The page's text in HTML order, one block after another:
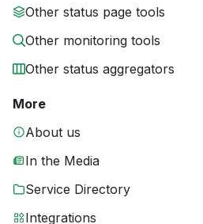
Other status page tools
Other monitoring tools
Other status aggregators
More
About us
In the Media
Service Directory
Integrations